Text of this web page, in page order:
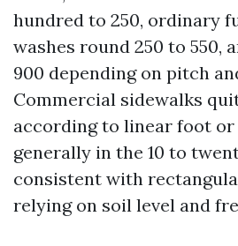
hundred to 250, ordinary
washes round 250 to 550,
900 depending on pitch
Commercial sidewalks
according to linear foot or
generally in the 10 to
consistent with
relying on soil level and